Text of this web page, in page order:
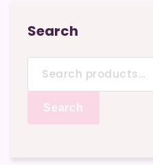
Search
for:
Search